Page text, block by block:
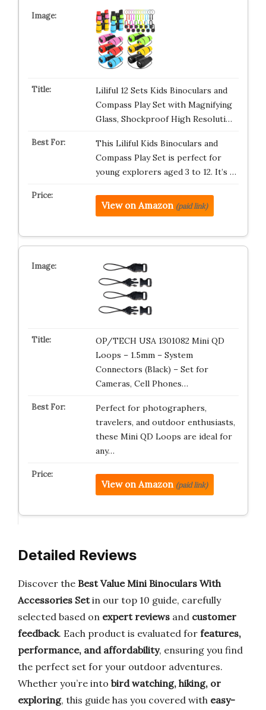
Liliful 12 Sets Kids Binoculars and
Compass Play Set with Magnifying
Glass, Shockproof High Resoluti…
This Liliful Kids Binoculars and
Compass Play Set is perfect for
young explorers aged 3 to 12. It’s …
View on Amazon (paid link)
OP/TECH USA 1301082 Mini QD
Loops – 1.5mm – System
Connectors (Black) – Set for
Cameras, Cell Phones…
Perfect for photographers,
travelers, and outdoor enthusiasts,
these Mini QD Loops are ideal for
any…
View on Amazon (paid link)
Detailed Reviews
Discover the Best Value Mini Binoculars With
Accessories Setin our top 10 guide, carefully
selected based on expert reviews and customer
feedback. Each product is evaluated for features,
performance, and affordability, ensuring you find
the perfect set for your outdoor adventures.
Whether you’re into bird watching, hiking, or
exploring, this guide has you covered with easy-